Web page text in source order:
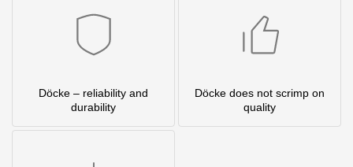
Döcke – reliability and
durability
Döcke does not scrimp on
quality